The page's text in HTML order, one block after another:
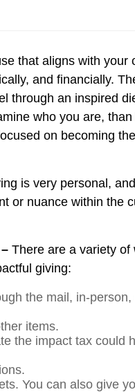
that aligns with your
and financially.
through an inspired
who you are,
on becoming
is very personal,
or nuance within the
There are a variety of
giving:
the mail, in-
items.
the impact tax could
You can also give